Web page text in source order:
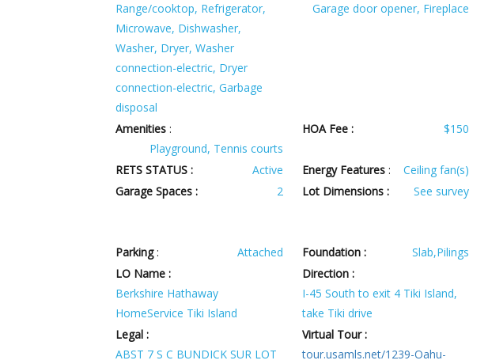
Range/cooktop, Refrigerator,
Microwave, Dishwasher,
Washer, Dryer, Washer
connection-electric, Dryer
connection-electric, Garbage
disposal
Garage door opener, Fireplace
Amenities :
Playground, Tennis courts
HOA Fee : $150
RETS STATUS : Active Energy Features : Ceiling fan(s)
Garage Spaces :
2 Lot Dimensions : See survey
Parking: Attached Foundation : Slab,Pilings
LO Name :
Berkshire Hathaway
HomeService Tiki Island
Direction :
I-45 South to exit 4 Tiki Island,
take Tiki drive
Legal :
ABST 7 S C BUNDICK SUR LOT
Virtual Tour :
tour.usamls.net/1239-Oahu-